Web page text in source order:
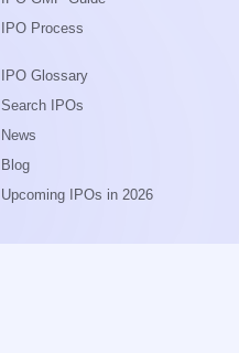
IPO Process
IPO Glossary
Search IPOs
News
Blog
Upcoming IPOs in 2026